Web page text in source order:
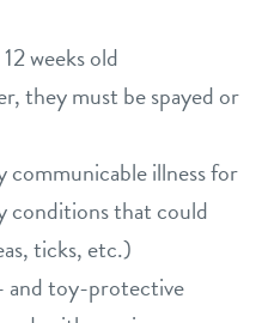
weeks old
they must be spayed or
communicable illness for
conditions that could
ticks, etc.)
and toy-protective